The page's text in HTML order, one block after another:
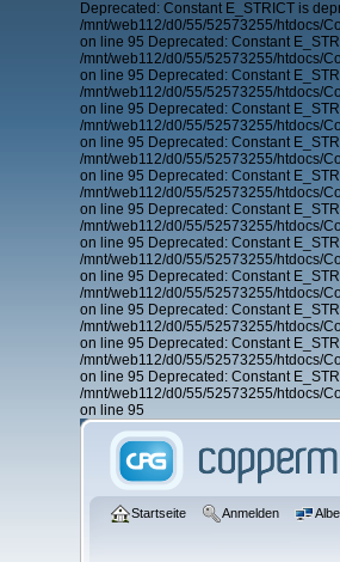
Deprecated: Constant E_STRICT is
/mnt/web112/d0/55/52573255/htdocs/
on line 95 Deprecated: Constant
/mnt/web112/d0/55/52573255/htdocs/
on line 95 Deprecated: Constant
/mnt/web112/d0/55/52573255/htdocs/
on line 95 Deprecated: Constant
/mnt/web112/d0/55/52573255/htdocs/
on line 95 Deprecated: Constant
/mnt/web112/d0/55/52573255/htdocs/
on line 95 Deprecated: Constant
/mnt/web112/d0/55/52573255/htdocs/
on line 95 Deprecated: Constant
/mnt/web112/d0/55/52573255/htdocs/
on line 95 Deprecated: Constant
/mnt/web112/d0/55/52573255/htdocs/
on line 95 Deprecated: Constant
/mnt/web112/d0/55/52573255/htdocs/
on line 95 Deprecated: Constant
/mnt/web112/d0/55/52573255/htdocs/
on line 95 Deprecated: Constant
/mnt/web112/d0/55/52573255/htdocs/
on line 95 Deprecated: Constant
/mnt/web112/d0/55/52573255/htdocs/
on line 95
Startseite Anmelden